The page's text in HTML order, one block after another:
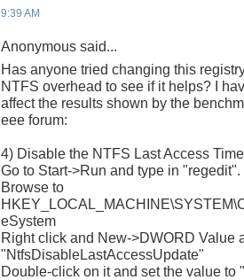
9:39 AM
Anonymous said...
Has anyone tried changing this
NTFS overhead to see if it helps? I
affect the results shown by the
eee forum:
4) Disable the NTFS Last Access
Go to Start->Run and type in "regedit".
Browse to
eSystem
Right click and New->DWORD Value
"NtfsDisableLastAccessUpdate"
Double-click on it and set the value to